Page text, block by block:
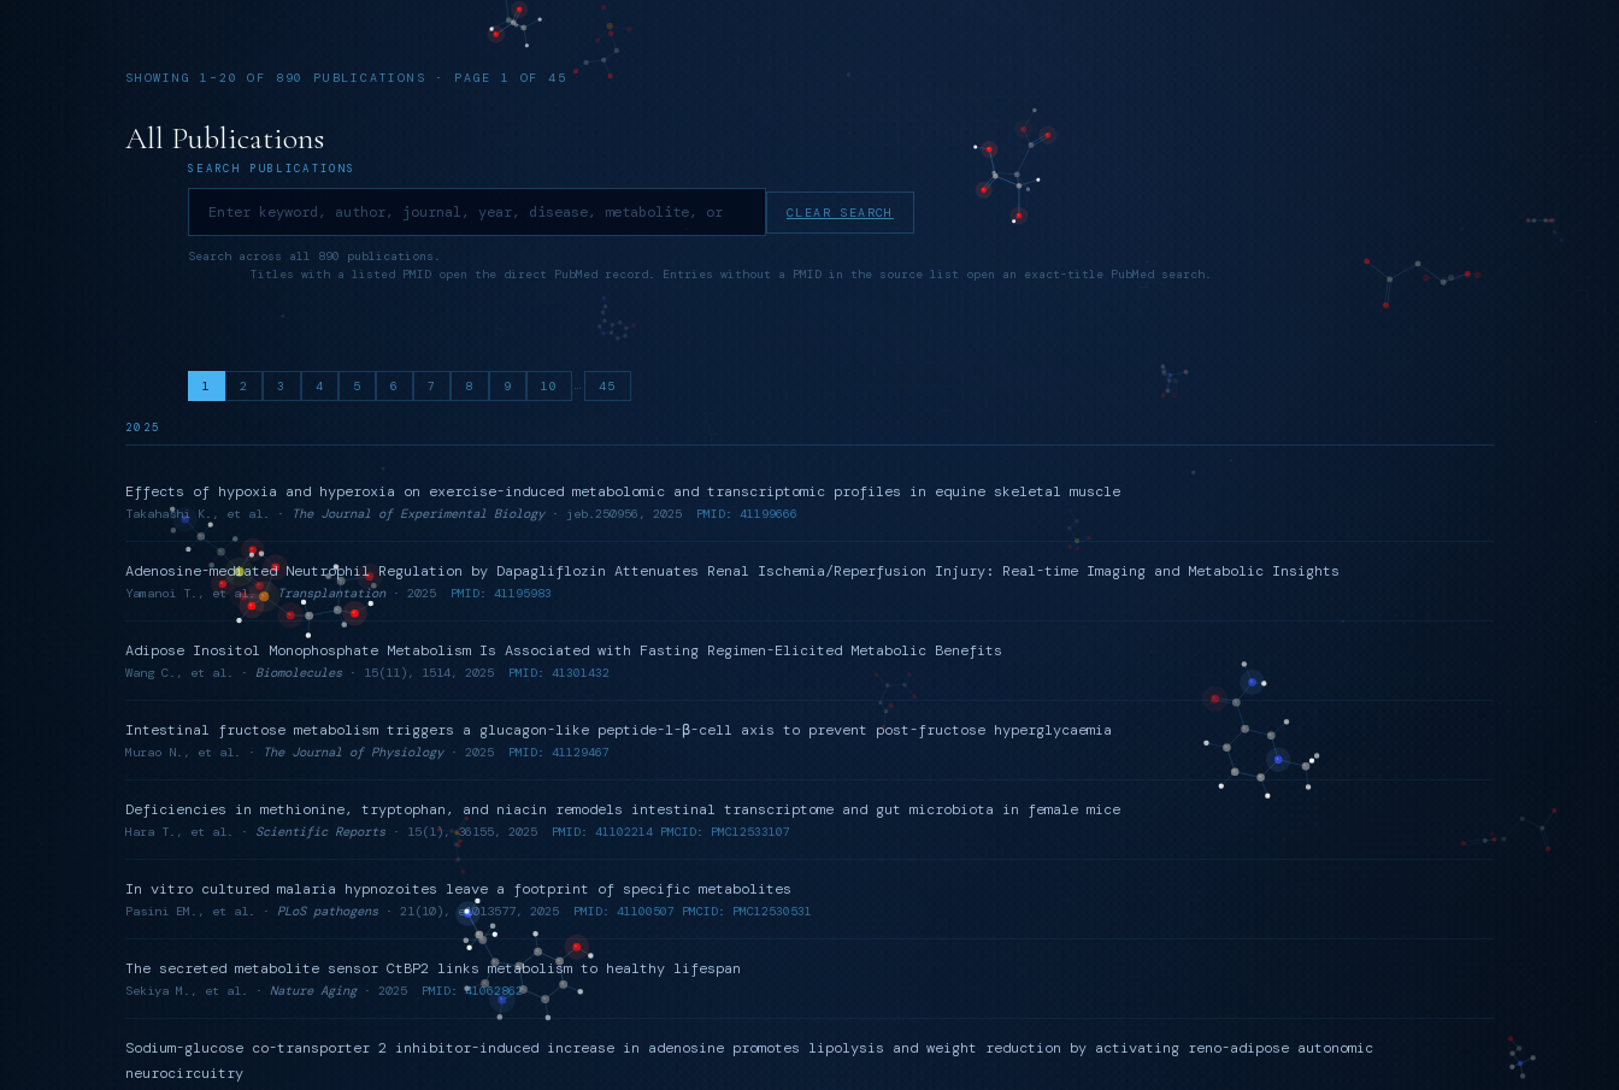
SHOWING 1–20 OF 890 PUBLICATIONS · PAGE 1 OF 45
All Publications
SEARCH PUBLICATIONS
CLEAR SEARCH
Search across all 890 publications.
Titles with a listed PMID open the direct PubMed record. Entries without a PMID in the source list open an exact-title PubMed search.
1 2 3 4 5 6 7 8 9 10 … 45
2025
Effects of hypoxia and hyperoxia on exercise-induced metabolomic and transcriptomic profiles in equine skeletal muscle
Takahashi K., et al. · The Journal of Experimental Biology· jeb.250956, 2025 PMID: 41199666
Adenosine-mediated Neutrophil Regulation by Dapagliflozin Attenuates Renal Ischemia/Reperfusion Injury: Real-time Imaging and Metabolic Insights
Yamanoi T., et al. · Transplantation· 2025 PMID: 41195983
Adipose Inositol Monophosphate Metabolism Is Associated with Fasting Regimen-Elicited Metabolic Benefits
Wang C., et al. · Biomolecules · 15(11), 1514, 2025 PMID: 41301432
Intestinal fructose metabolism triggers a glucagon-like peptide-1-β-cell axis to prevent post-fructose hyperglycaemia
Murao N., et al. · The Journal of Physiology· 2025 PMID: 41129467
Deficiencies in methionine, tryptophan, and niacin remodels intestinal transcriptome and gut microbiota in female mice
Hara T., et al. · Scientific Reports · 15(1), 36155, 2025 PMID: 41102214 PMCID: PMC12533107
In vitro cultured malaria hypnozoites leave a footprint of specific metabolites
Pasini EM., et al. · PLoS pathogens · 21(10), e1013577, 2025 PMID: 41100507 PMCID: PMC12530531
The secreted metabolite sensor CtBP2 links metabolism to healthy lifespan
Sekiya M., et al. · Nature Aging· 2025 PMID: 41062862
Sodium-glucose co-transporter 2 inhibitor-induced increase in adenosine promotes lipolysis and weight reduction by activating reno-adipose autonomic
neurocircuitry